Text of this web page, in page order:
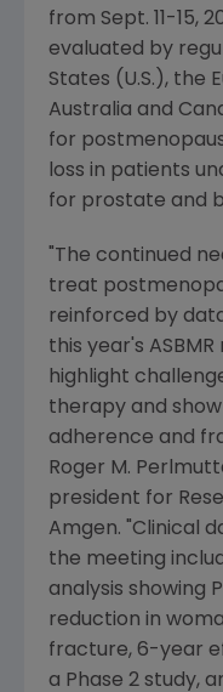
from Sept. 11-15,
evaluated by
States (U.S.), the
Australia and
for
loss in patients
for prostate and
"The continued
treat
reinforced by
this year's
highlight
therapy and
adherence and
Roger M.
president for
Amgen. "Clinical
the meeting
analysis showing
reduction in
fracture, 6-year
a Phase 2 study,